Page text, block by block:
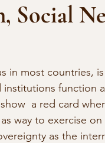
Social
in most countries,
function
a red card
way to exercise
as the